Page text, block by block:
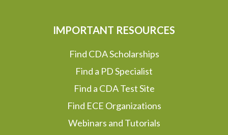
IMPORTANT RESOURCES
Find CDA Scholarships
Find a PD Specialist
Find a CDA Test Site
Find ECE Organizations
Webinars and Tutorials